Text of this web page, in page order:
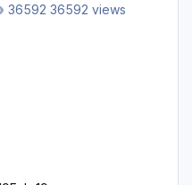
und sonstigen Straßen,
36592 views